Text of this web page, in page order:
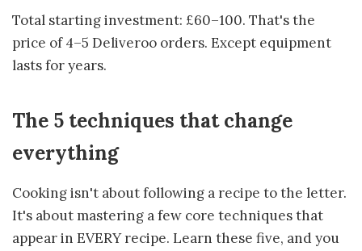
Total starting investment: £60–100. That's the
price of 4–5 Deliveroo orders. Except equipment
lasts for years.
The 5 techniques that change
everything
Cooking isn't about following a recipe to the letter.
It's about mastering a few core techniques that
appear in EVERY recipe. Learn these five, and you